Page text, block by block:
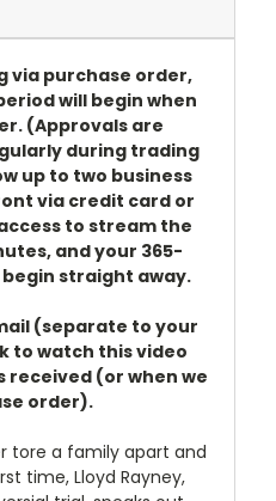
via purchase order,
will begin when
(Approvals are
during trading
up to two business
via credit card or
to stream the
and your 365-
straight away.
(separate to your
to watch this video
received (or when we
order).
tore a family apart and
time, Lloyd Rayney,